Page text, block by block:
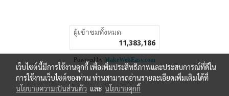
ผู้เข้าชมทั้งหมด
11,383,186
Powered by MakeWebEasy.com
เว็บไซต์นี้มีการใช้งานคุกกี้ เพื่อเพิ่มประสิทธิภาพและประสบการณ์ที่ดีใน
การใช้งานเว็บไซต์ของท่าน ท่านสามารถอ่านรายละเอียดเพิ่มเติมได้ที่
นโยบายความเป็นส่วนตัว และ นโยบายคุกกี้